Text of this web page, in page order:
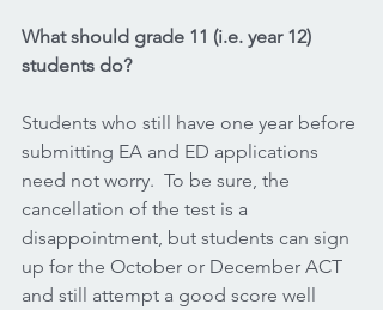
What should grade 11 (i.e. year 12)
students do?
Students who still have one year before
submitting EA and ED applications
need not worry.  To be sure, the
cancellation of the test is a
disappointment, but students can sign
up for the October or December ACT
and still attempt a good score well